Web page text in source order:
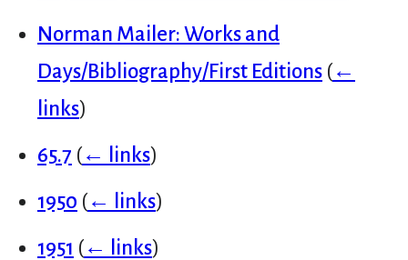
Norman Mailer: Works and
Days/Bibliography/First Editions (←
links)
65.7 (← links)
1950 (← links)
1951 (← links)